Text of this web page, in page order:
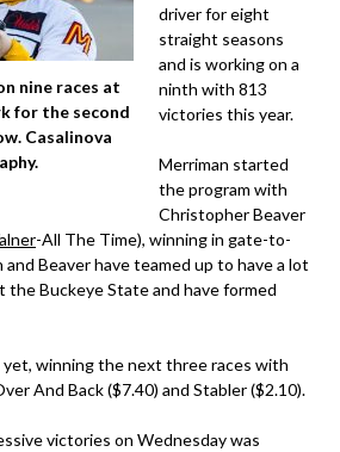
nine races at
for the second
Casalinova
driver for eight
straight seasons
and is working on a
ninth with 813
victories this year.
Merriman started
the program with
Christopher Beaver
-All The Time), winning in gate-to-
Beaver have teamed up to have a lot
Buckeye State and have formed
yet, winning the next three races with
And Back ($7.40) and Stabler ($2.10).
victories on Wednesday was